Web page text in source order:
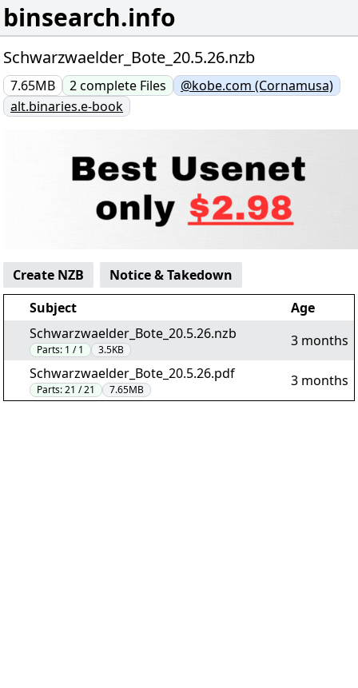
binsearch.info
Schwarzwaelder_Bote_20.5.26.nzb
7.65MB 2complete Files
@kobe.com (Cornamusa)
alt.binaries.e-book
Create NZB
Notice & Takedown
Subject
Age
Schwarzwaelder_Bote_20.5.26.nzb
Parts: 1 / 1 3.5KB
3 months
Schwarzwaelder_Bote_20.5.26.pdf
Parts:21 / 21 7.65MB
3 months